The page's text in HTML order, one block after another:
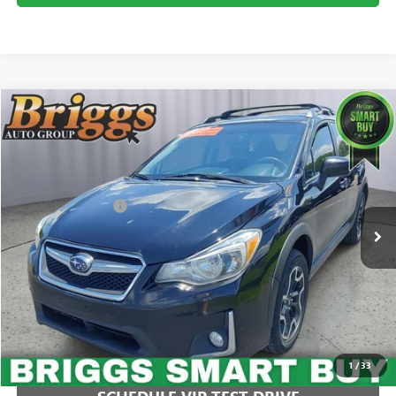
1 /33
USED2016SUBARU CROSSTREKPREMIUM
JF2GPABCXG8299193 Stock:AJMT210329C1Model:GRC
111,360 mi
COMMENTS
$14,749
BRIGGS BEST PRICE
Less
Administration Fee +$399
CLICK TO CALL
Compare Vehicle